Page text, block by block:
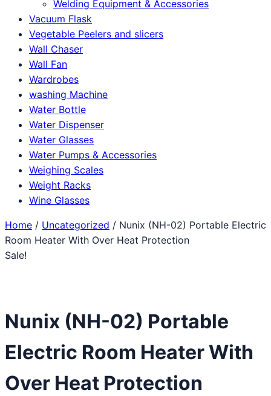
Welding Equipment & Accessories
Vacuum Flask
Vegetable Peelers and slicers
Wall Chaser
Wall Fan
Wardrobes
washing Machine
Water Bottle
Water Dispenser
Water Glasses
Water Pumps & Accessories
Weighing Scales
Weight Racks
Wine Glasses
Home / Uncategorized / Nunix (NH-02) Portable Electric
Room Heater With Over Heat Protection
Sale!
Nunix (NH-02) Portable
Electric Room Heater With
Over Heat Protection